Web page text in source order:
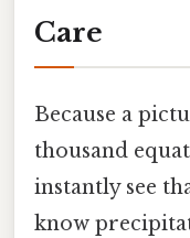
Care
Because a
thousand
instantly see
know